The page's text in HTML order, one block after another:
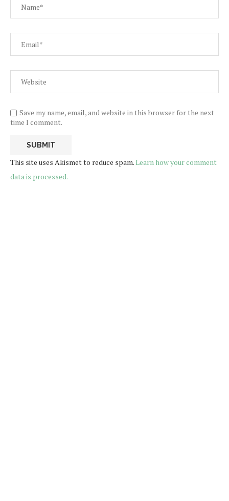
Save my name, email, and website in this browser for the next
time I comment.
This site uses Akismet to reduce spam.Learn how your comment
data is processed.